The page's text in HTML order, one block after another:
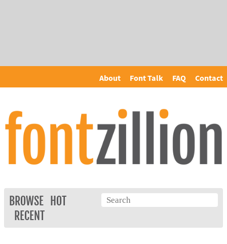
About Font Talk FAQ Contact
BROWSE
HOT
RECENT